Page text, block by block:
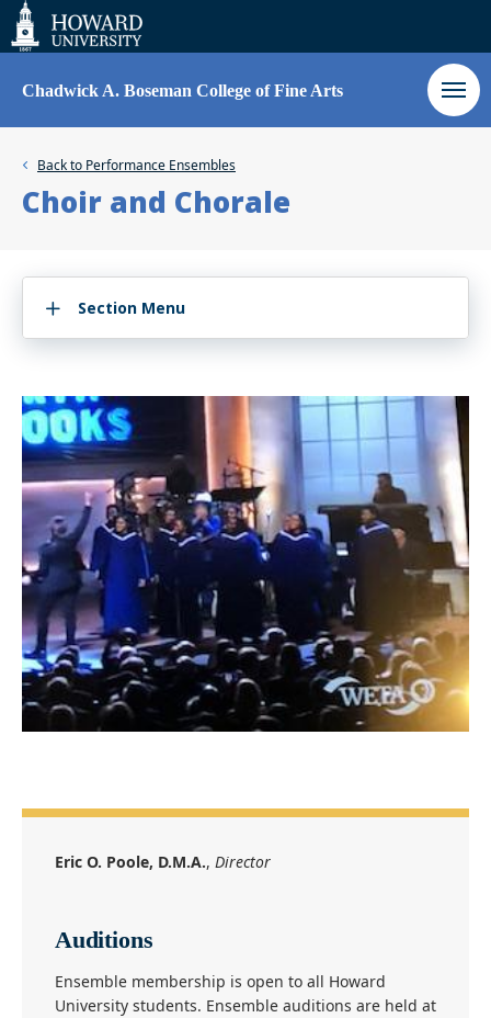
Web
Accessibility
Support
Chadwick A. Boseman College of Fine Arts
Back to Performance Ensembles
Choir and Chorale
Section Menu
Eric O. Poole, D.M.A., Director
Auditions
Ensemble membership is open to all Howard
University students. Ensemble auditions are held at